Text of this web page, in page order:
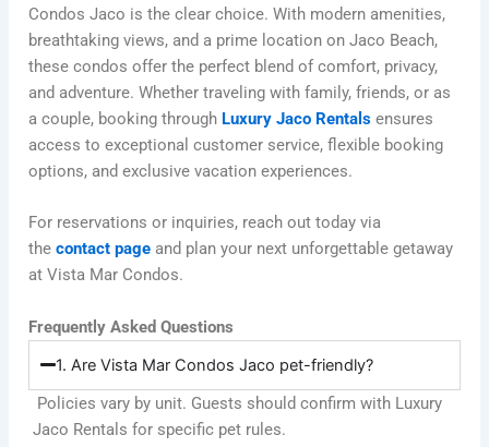
Condos Jaco is the clear choice. With modern amenities,
breathtaking views, and a prime location on Jaco Beach,
these condos offer the perfect blend of comfort, privacy,
and adventure. Whether traveling with family, friends, or as
a couple, booking through Luxury Jaco Rentals ensures
access to exceptional customer service, flexible booking
options, and exclusive vacation experiences.
For reservations or inquiries, reach out today via
thecontact page and plan your next unforgettable getaway
at Vista Mar Condos.
Frequently Asked Questions
1. Are Vista Mar Condos Jaco pet-friendly?
Policies vary by unit. Guests should confirm with Luxury
Jaco Rentals for specific pet rules.